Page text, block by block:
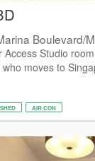
Boulevard/
Access Studio
moves to
AIR CON